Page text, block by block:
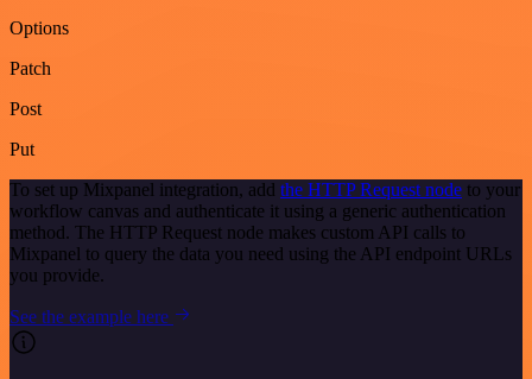
Options
Patch
Post
Put
To set up Mixpanel integration, add the HTTP Request node to your
workflow canvas and authenticate it using a generic authentication
method. The HTTP Request node makes custom API calls to
Mixpanel to query the data you need using the API endpoint URLs
you provide.
See the example here